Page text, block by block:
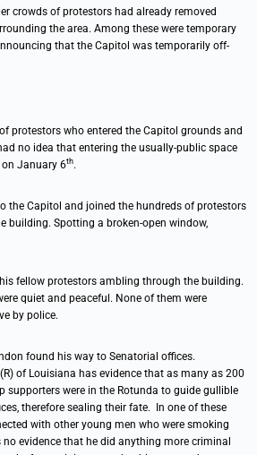
crowds of protestors had already removed
the area. Among these were temporary
that the Capitol was temporarily off-
protestors who entered the Capitol grounds and
no idea that entering the usually-public space
January 6th.
the Capitol and joined the hundreds of protestors
building. Spotting a broken-open window,
fellow protestors ambling through the building.
quiet and peaceful. None of them were
by police.
found his way to Senatorial offices.
of Louisiana has evidence that as many as 200
supporters were in the Rotunda to guide gullible
therefore sealing their fate. In one of these
with other young men who were smoking
evidence that he did anything more criminal